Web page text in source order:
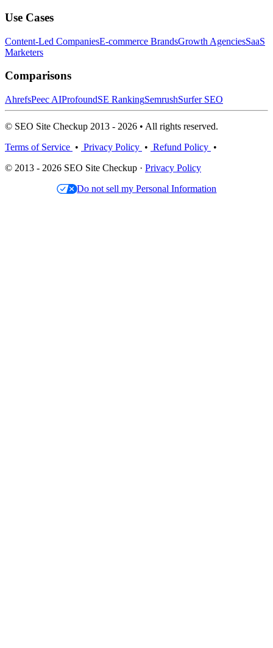
Use Cases
Content-Led CompaniesE-commerce BrandsGrowth AgenciesSaaS
Marketers
Comparisons
AhrefsPeec AIProfoundSE RankingSemrushSurfer SEO
© SEO Site Checkup 2013 - 2026 • All rights reserved.
Terms of Service • Privacy Policy • Refund Policy •
© 2013 - 2026 SEO Site Checkup · Privacy Policy
Do not sell my Personal Information